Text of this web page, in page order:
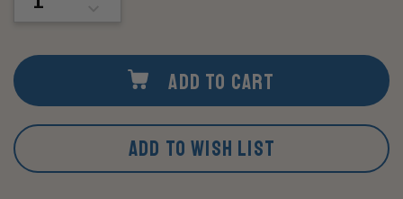
UNDEFINED
ADD TO CART
ADD TO WISH LIST